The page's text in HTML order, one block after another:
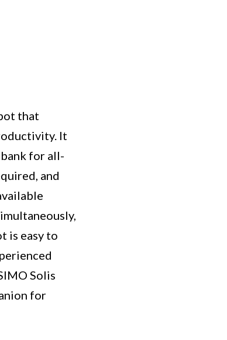
that
It
for all-
and
is easy to
Solis
for